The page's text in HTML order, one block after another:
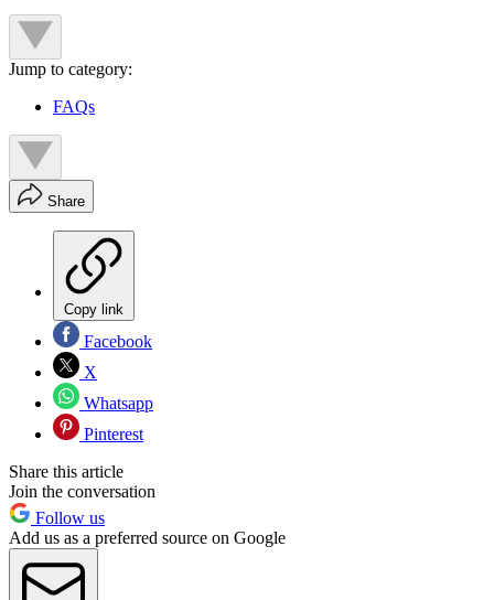
Jump to category:
FAQs
Share
Copy link
Facebook
X
Whatsapp
Pinterest
Share this article
Join the conversation
Follow us
Add us as a preferred source on Google